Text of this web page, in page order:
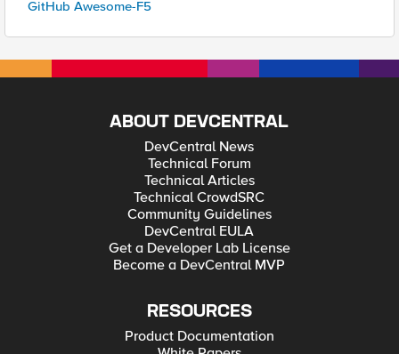
GitHub Awesome-F5
ABOUT DEVCENTRAL
DevCentral News
Technical Forum
Technical Articles
Technical CrowdSRC
Community Guidelines
DevCentral EULA
Get a Developer Lab License
Become a DevCentral MVP
RESOURCES
Product Documentation